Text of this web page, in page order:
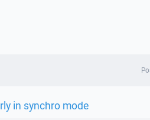
in synchro mode